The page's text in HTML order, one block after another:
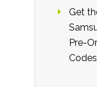
Get
Pre-
Codes